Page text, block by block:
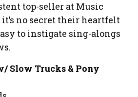
top-seller at Music
no secret their heartfelt
to instigate sing-alongs
Slow Trucks & Pony